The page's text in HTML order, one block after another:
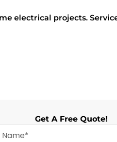
electrical projects.
Get A Free Quote!